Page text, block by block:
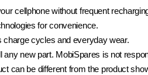
cellphone without frequent
for convenience.
cycles and everyday wear.
any new part. MobiSpares is not
can be different from the product